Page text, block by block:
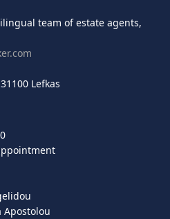
team of estate agents,
Lefkas
Apostolou